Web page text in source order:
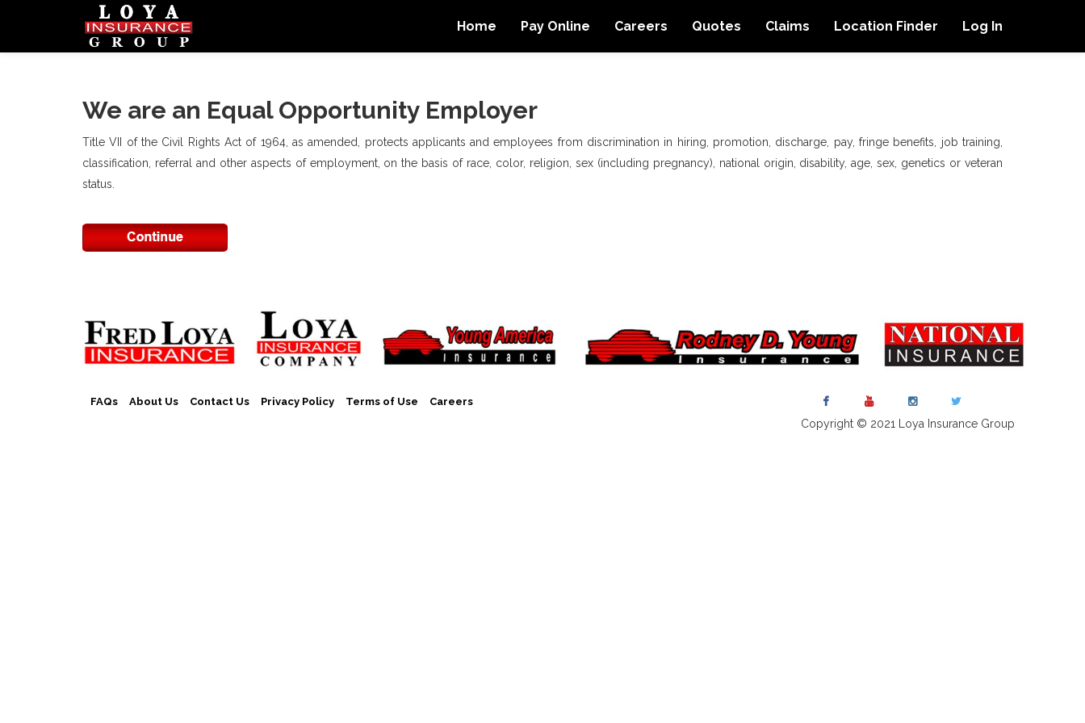
Home Pay Online Careers Quotes Claims Location Finder Log In
We are an Equal Opportunity Employer
Title VII of the Civil Rights Act of 1964, as amended, protects applicants and employees from discrimination in hiring, promotion, discharge, pay, fringe benefits, job training,
classification, referral and other aspects of employment, on the basis of race, color, religion, sex (including pregnancy), national origin, disability, age, sex, genetics or veteran
status.
FAQs About Us Contact Us Privacy Policy Terms of Use Careers
Copyright © 2021 Loya Insurance Group